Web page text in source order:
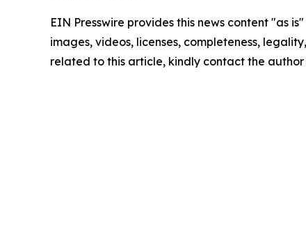
EIN Presswire provides this news content "as
images, videos, licenses, completeness,
related to this article, kindly contact the